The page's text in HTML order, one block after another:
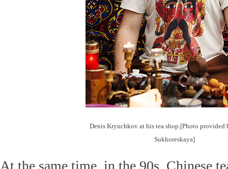
Denis Kryuchkov at his tea shop.[Photo provided
Sukhoreskaya]
At the same time, in the 90s, Chinese